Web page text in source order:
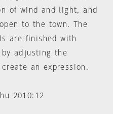
of wind and light, and
to the town. The
are finished with
by adjusting the
an expression.
2010:12